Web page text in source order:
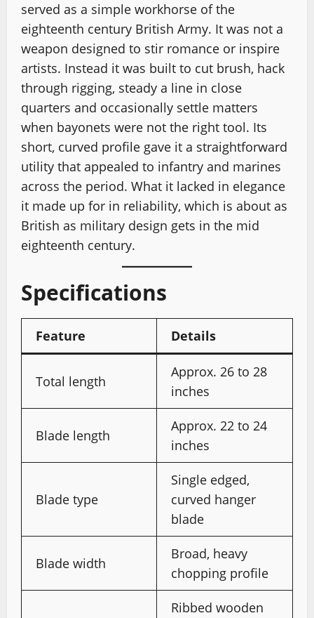
served as a simple workhorse of the
eighteenth century British Army. It was not a
weapon designed to stir romance or inspire
artists. Instead it was built to cut brush, hack
through rigging, steady a line in close
quarters and occasionally settle matters
when bayonets were not the right tool. Its
short, curved profile gave it a straightforward
utility that appealed to infantry and marines
across the period. What it lacked in elegance
it made up for in reliability, which is about as
British as military design gets in the mid
eighteenth century.
Specifications
Feature Details
Total length
Approx. 26 to 28
inches
Blade length
Approx. 22 to 24
inches
Blade type
Single edged,
curved hanger
blade
Blade width
Broad, heavy
chopping profile
Ribbed wooden